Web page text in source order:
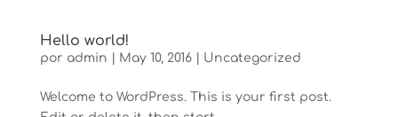
Hello world!
por admin May 10, 2016| Uncategorized
Welcome to WordPress. This is your first post.